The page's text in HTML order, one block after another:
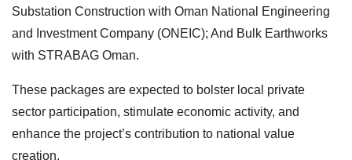
Substation Construction with Oman National Engineering
and Investment Company (ONEIC); And Bulk Earthworks
with STRABAG Oman.
These packages are expected to bolster local private
sector participation, stimulate economic activity, and
enhance the project’s contribution to national value
creation.